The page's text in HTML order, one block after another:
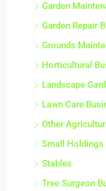
Garden
Garden Repair
Grounds
Horticultural
Landscape
Lawn Care
Other
Small Holdings
Stables
Tree Surgeon